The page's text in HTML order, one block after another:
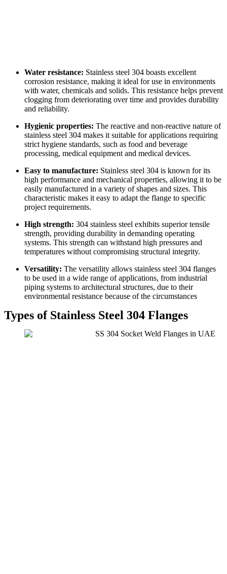
Water resistance: Stainless steel 304 boasts excellent
corrosion resistance, making it ideal for use in environments
with water, chemicals and solids. This resistance helps prevent
clogging from deteriorating over time and provides durability
and reliability.
Hygienic properties: The reactive and non-reactive nature of
stainless steel 304 makes it suitable for applications requiring
strict hygiene standards, such as food and beverage
processing, medical equipment and medical devices.
Easy to manufacture: Stainless steel 304 is known for its
high performance and mechanical properties, allowing it to be
easily manufactured in a variety of shapes and sizes. This
characteristic makes it easy to adapt the flange to specific
project requirements.
High strength: 304 stainless steel exhibits superior tensile
strength, providing durability in demanding operating
systems. This strength can withstand high pressures and
temperatures without compromising structural integrity.
Versatility: The versatility allows stainless steel 304 flanges
to be used in a wide range of applications, from industrial
piping systems to architectural structures, due to their
environmental resistance because of the circumstances
Types of Stainless Steel 304 Flanges